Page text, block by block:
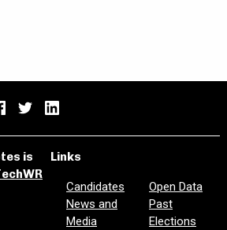
is
Links
Candidates
News and
Media
Open Data
Past
Elections